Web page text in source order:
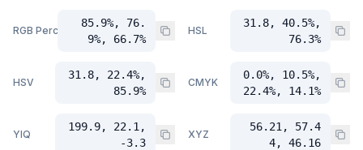
RGB Percent
85.9%, 76.
9%, 66.7%
HSL
31.8, 40.5%,
76.3%
HSV
31.8, 22.4%,
85.9%
CMYK
0.0%, 10.5%,
22.4%, 14.1%
YIQ
199.9, 22.1,
-3.3
XYZ
56.21, 57.4
4, 46.16